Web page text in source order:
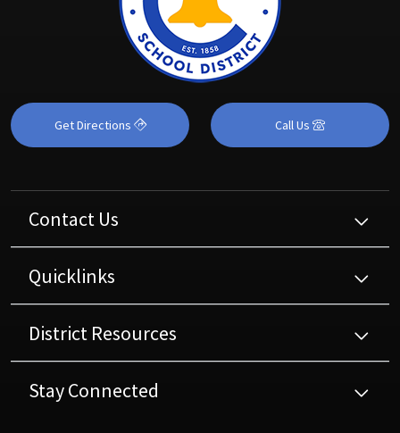
Get Directions Call Us
Contact Us
Quicklinks
District Resources
Stay Connected